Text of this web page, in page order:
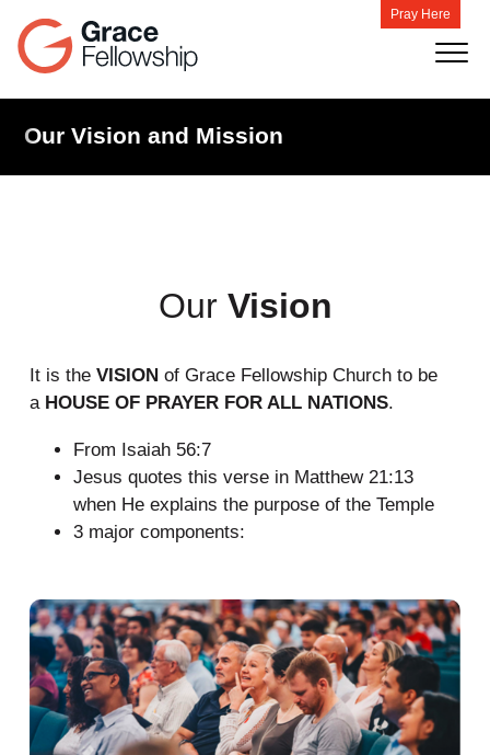
Pray Here
Our Vision and Mission
Our Vision
It is the VISION of Grace Fellowship Church to be
a HOUSE OF PRAYER FOR ALL NATIONS.
From Isaiah 56:7
Jesus quotes this verse in Matthew 21:13
when He explains the purpose of the Temple
3 major components: